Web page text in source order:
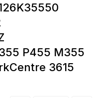
P455 M355
3615